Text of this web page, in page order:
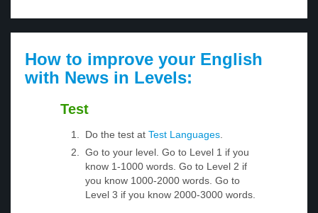
How to improve your English
with News in Levels:
Test
Do the test at Test Languages.
Go to your level. Go to Level 1 if you
know 1-1000 words. Go to Level 2 if
you know 1000-2000 words. Go to
Level 3 if you know 2000-3000 words.